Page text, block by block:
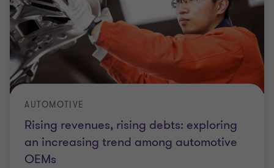
Rising revenues, rising debts: exploring
an increasing trend among automotive
OEMs
AUTOMOTIVE